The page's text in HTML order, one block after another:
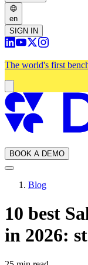
en
SIGN IN
The world's first
BOOK A DEMO
Blog
10 best
in 2026: